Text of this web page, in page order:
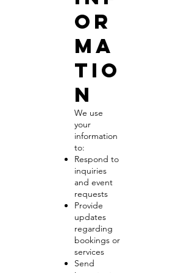
or
ma
tio
n
We use
your
information
to:
Respond to
inquiries
and event
requests
Provide
updates
regarding
bookings or
services
Send